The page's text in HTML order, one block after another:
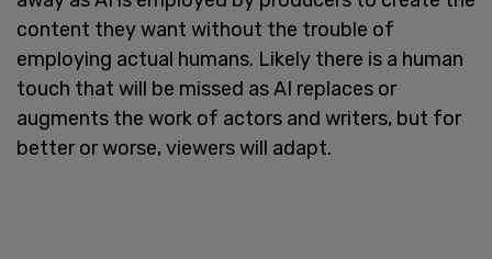
content they want without the trouble of
employing actual humans. Likely there is a human
touch that will be missed as AI replaces or
augments the work of actors and writers, but for
better or worse, viewers will adapt.